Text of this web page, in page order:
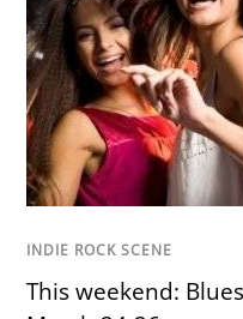
INDIE ROCK SCENE
This weekend: